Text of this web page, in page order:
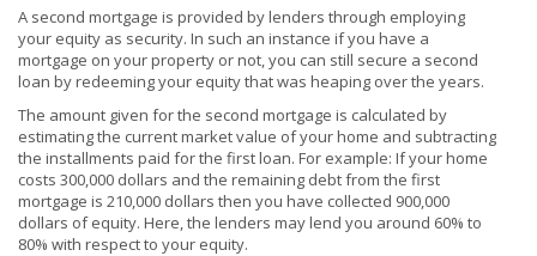
A second mortgage is provided by lenders through employing
your equity as security. In such an instance if you have a
mortgage on your property or not, you can still secure a second
loan by redeeming your equity that was heaping over the years.
The amount given for the second mortgage is calculated by
estimating the current market value of your home and subtracting
the installments paid for the first loan. For example: If your home
costs 300,000 dollars and the remaining debt from the first
mortgage is 210,000 dollars then you have collected 900,000
dollars of equity. Here, the lenders may lend you around 60% to
80% with respect to your equity.